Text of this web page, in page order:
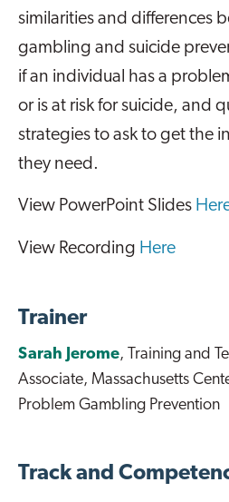
similarities and differences
gambling and suicide
if an individual has a
or is at risk for suicide, and
strategies to ask to get the
they need.
View PowerPoint Slides
View Recording Here
Trainer
Sarah Jerome, Training and
Associate, Massachusetts
Problem Gambling Prevention
Track and